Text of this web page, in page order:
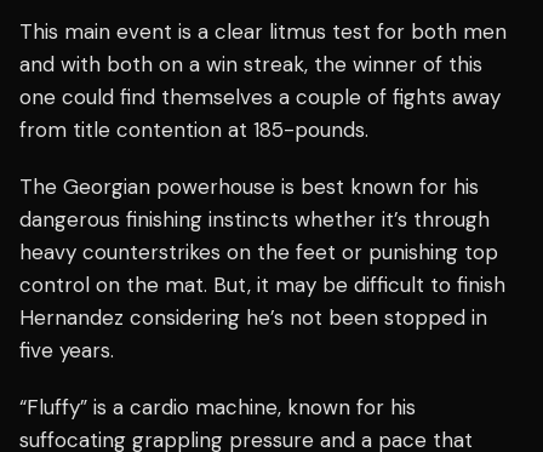
This main event is a clear litmus test for both men
and with both on a win streak, the winner of this
one could find themselves a couple of fights away
from title contention at 185-pounds.
The Georgian powerhouse is best known for his
dangerous finishing instincts whether it’s through
heavy counterstrikes on the feet or punishing top
control on the mat. But, it may be difficult to finish
Hernandez considering he’s not been stopped in
five years.
“Fluffy” is a cardio machine, known for his
suffocating grappling pressure and a pace that